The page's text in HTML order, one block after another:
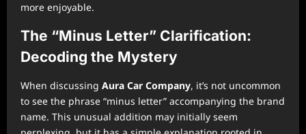
more enjoyable.
The “Minus Letter” Clarification:
Decoding the Mystery
When discussing Aura Car Company, it’s not uncommon
to see the phrase “minus letter” accompanying the brand
name. This unusual addition may initially seem